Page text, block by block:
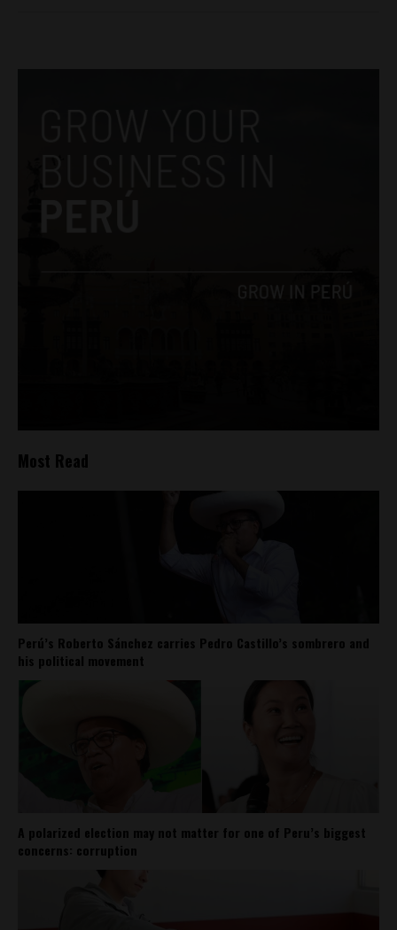
Most Read
Perú’s Roberto Sánchez carries Pedro Castillo’s sombrero and
his political movement
A polarized election may not matter for one of Peru’s biggest
concerns: corruption